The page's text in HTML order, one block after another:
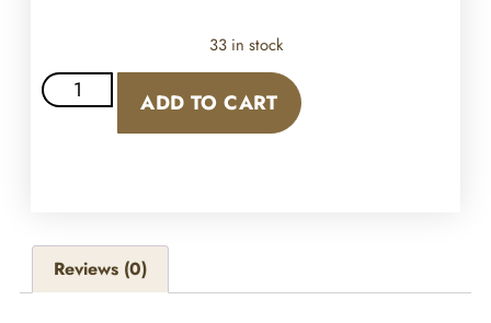
33 in stock
ADD TO CART
Reviews (0)